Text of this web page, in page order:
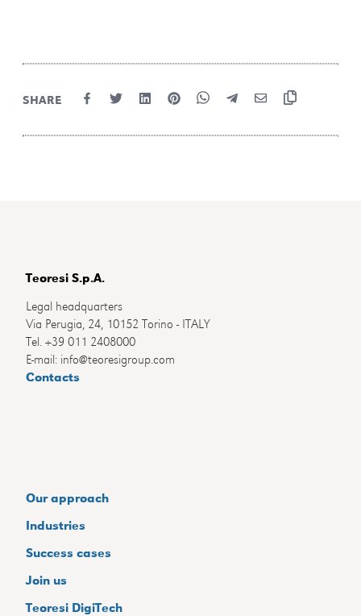
SHARE
Teoresi S.p.A.
Legal headquarters
Via Perugia, 24, 10152 Torino - ITALY
Tel. +39 011 2408000
E-mail: info@teoresigroup.com
Contacts
Our approach
Industries
Success cases
Join us
Teoresi DigiTech